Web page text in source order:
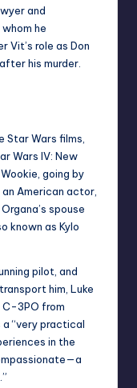
and
whom he
Vit’s role as Don
his murder.
Wars films,
Wars IV: New
going by
American actor,
spouse
known as Kylo
pilot, and
him, Luke
C-3PO from
a “very practical
in the